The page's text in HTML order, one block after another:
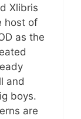
Xlibris
host of
as the
and
boys.
are